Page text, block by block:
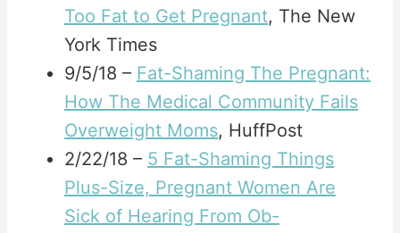
Too Fat to Get Pregnant, The New
York Times
9/5/18 – Fat-Shaming The Pregnant:
How The Medical Community Fails
Overweight Moms, HuffPost
2/22/18 – 5 Fat-Shaming Things
Plus-Size, Pregnant Women Are
Sick of Hearing From Ob-